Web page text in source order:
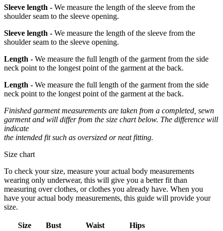
Sleeve length - We measure the length of the sleeve from the
shoulder seam to the sleeve opening.
Sleeve length - We measure the length of the sleeve from the
shoulder seam to the sleeve opening.
Length - We measure the full length of the garment from the side
neck point to the longest point of the garment at the back.
Length - We measure the full length of the garment from the side
neck point to the longest point of the garment at the back.
Finished garment measurements are taken from a completed, sewn
garment and will differ from the size chart below. The difference will
indicate
the intended fit such as oversized or neat fitting.
Size chart
To check your size, measure your actual body measurements
wearing only underwear, this will give you a better fit than
measuring over clothes, or clothes you already have. When you
have your actual body measurements, this guide will provide your
size.
Size Bust Waist Hips